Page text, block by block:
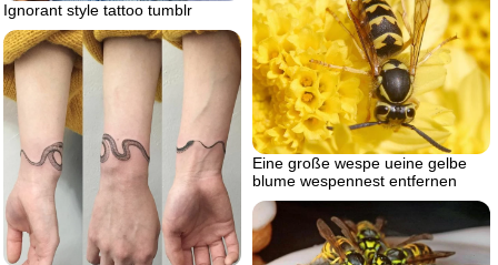
Ignorant style tattoo tumblr
Eine große wespe ueine gelbe
blume wespennest entfernen